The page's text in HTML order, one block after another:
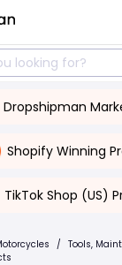
Dropshipman
Shopify Winning
TikTok Shop (US)
/ Tools,